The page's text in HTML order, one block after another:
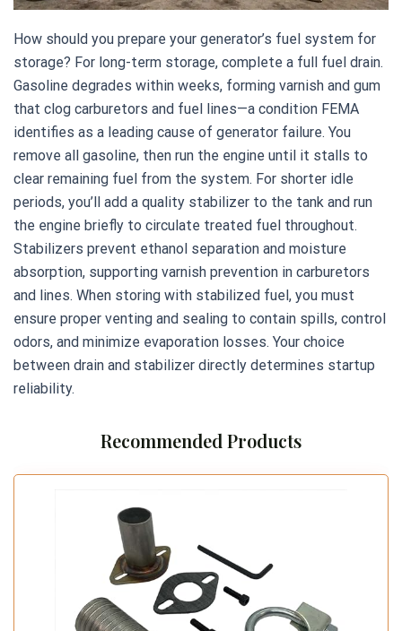
How should you prepare your generator’s fuel system for
storage? For long-term storage, complete a full fuel drain.
Gasoline degrades within weeks, forming varnish and gum
that clog carburetors and fuel lines—a condition FEMA
identifies as a leading cause of generator failure. You
remove all gasoline, then run the engine until it stalls to
clear remaining fuel from the system. For shorter idle
periods, you’ll add a quality stabilizer to the tank and run
the engine briefly to circulate treated fuel throughout.
Stabilizers prevent ethanol separation and moisture
absorption, supporting varnish prevention in carburetors
and lines. When storing with stabilized fuel, you must
ensure proper venting and sealing to contain spills, control
odors, and minimize evaporation losses. Your choice
between drain and stabilizer directly determines startup
reliability.
Recommended Products